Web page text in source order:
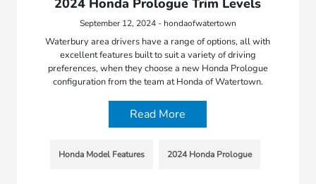
September 12, 2024 - hondaofwatertown
Waterbury area drivers have a range of options, all with
excellent features built to suit a variety of driving
preferences, when they choose a new Honda Prologue
configuration from the team at Honda of Watertown.
Read More
Honda Model Features 2024 Honda Prologue